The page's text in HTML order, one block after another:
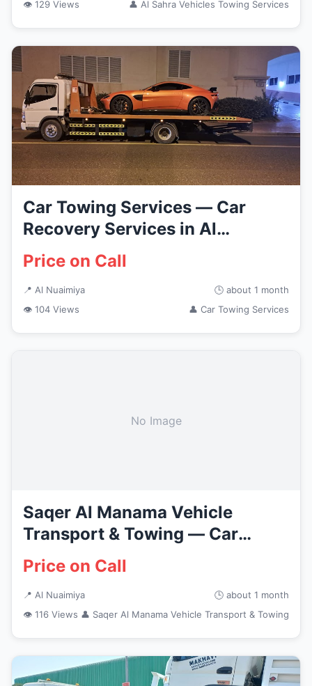
👁 129 Views 👤 Al Sahra Vehicles Towing Services
Car Towing Services — Car
Recovery Services in Al
Nuaimiya
Price on Call
📍 Al Nuaimiya
🕒 about 1 month
👁 104 Views
👤 Car Towing Services
No Image
Saqer Al Manama Vehicle
Transport & Towing — Car
Recovery...
Price on Call
📍 Al Nuaimiya
🕒 about 1 month
👁 116 Views 👤 Saqer Al Manama Vehicle Transport & Towing